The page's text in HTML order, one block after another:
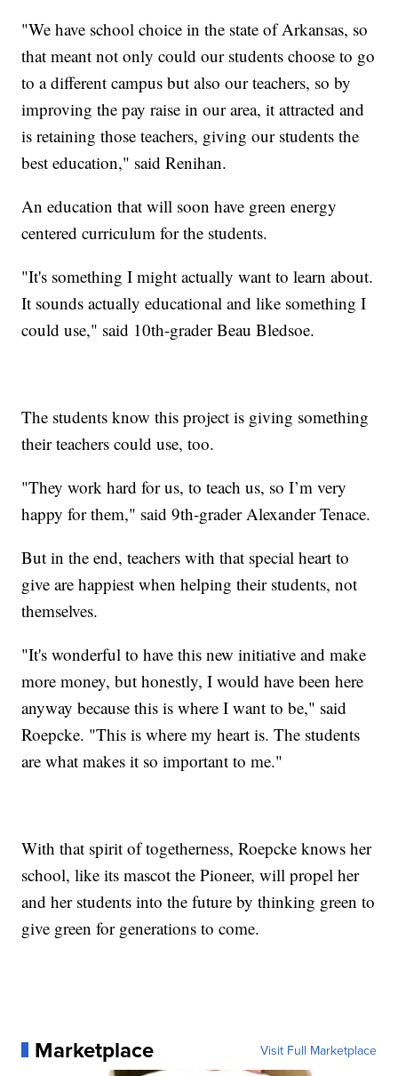
"We have school choice in the state of Arkansas, so
that meant not only could our students choose to go
to a different campus but also our teachers, so by
improving the pay raise in our area, it attracted and
is retaining those teachers, giving our students the
best education," said Renihan.
An education that will soon have green energy
centered curriculum for the students.
"It's something I might actually want to learn about.
It sounds actually educational and like something I
could use," said 10th-grader Beau Bledsoe.
The students know this project is giving something
their teachers could use, too.
"They work hard for us, to teach us, so I’m very
happy for them," said 9th-grader Alexander Tenace.
But in the end, teachers with that special heart to
give are happiest when helping their students, not
themselves.
"It's wonderful to have this new initiative and make
more money, but honestly, I would have been here
anyway because this is where I want to be," said
Roepcke. "This is where my heart is. The students
are what makes it so important to me."
With that spirit of togetherness, Roepcke knows her
school, like its mascot the Pioneer, will propel her
and her students into the future by thinking green to
give green for generations to come.
Marketplace Visit Full Marketplace